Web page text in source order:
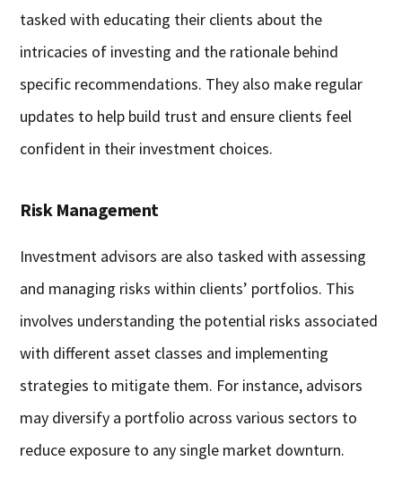
tasked with educating their clients about the
intricacies of investing and the rationale behind
specific recommendations. They also make regular
updates to help build trust and ensure clients feel
confident in their investment choices.
Risk Management
Investment advisors are also tasked with assessing
and managing risks within clients’ portfolios. This
involves understanding the potential risks associated
with different asset classes and implementing
strategies to mitigate them. For instance, advisors
may diversify a portfolio across various sectors to
reduce exposure to any single market downturn.